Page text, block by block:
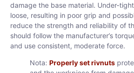
damage the base material. Under-
loose, resulting in poor grip and
reduce the strength and reliability of
should follow the manufacturer’s
and use consistent, moderate force.
Nota: Properly set rivnuts